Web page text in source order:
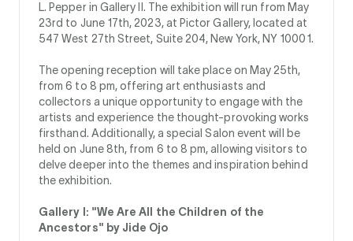
L. Pepper in Gallery II. The exhibition will run from May
23rd to June 17th, 2023, at Pictor Gallery, located at
547 West 27th Street, Suite 204, New York, NY 10001.
The opening reception will take place on May 25th,
from 6 to 8 pm, offering art enthusiasts and
collectors a unique opportunity to engage with the
artists and experience the thought-provoking works
firsthand. Additionally, a special Salon event will be
held on June 8th, from 6 to 8 pm, allowing visitors to
delve deeper into the themes and inspiration behind
the exhibition.
Gallery I: "We Are All the Children of the
Ancestors" by Jide Ojo